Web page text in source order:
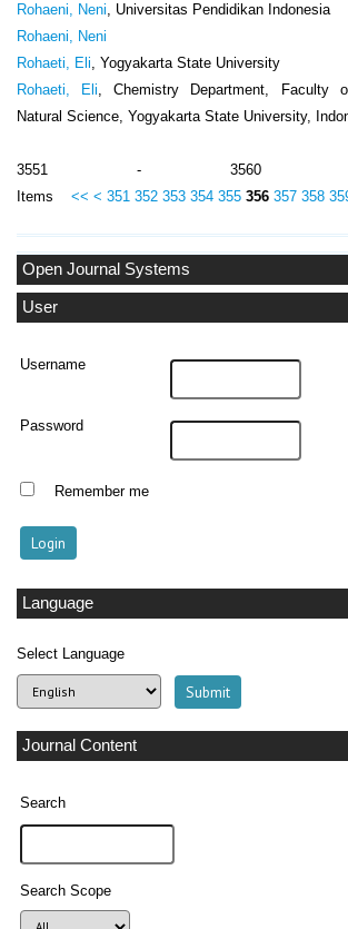
Open Journal Systems
User
Username
Password
Remember me
Language
Select Language
Journal Content
Search
Search Scope
Rohaeni, Neni, Universitas Pendidikan Indonesia
Rohaeni, Neni
Rohaeti, Eli, Yogyakarta State University
Rohaeti, Eli, Chemistry Department, Faculty
Natural Science, Yogyakarta State University,
3551 - 3560
Items << < 351 352 353 354 355 356 357 358